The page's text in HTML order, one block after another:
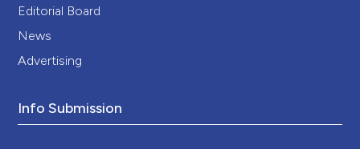
Editorial Board
News
Advertising
Info Submission